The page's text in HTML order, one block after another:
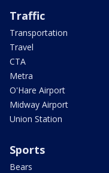
Traffic
Transportation
Travel
CTA
Metra
O'Hare Airport
Midway Airport
Union Station
Sports
Bears